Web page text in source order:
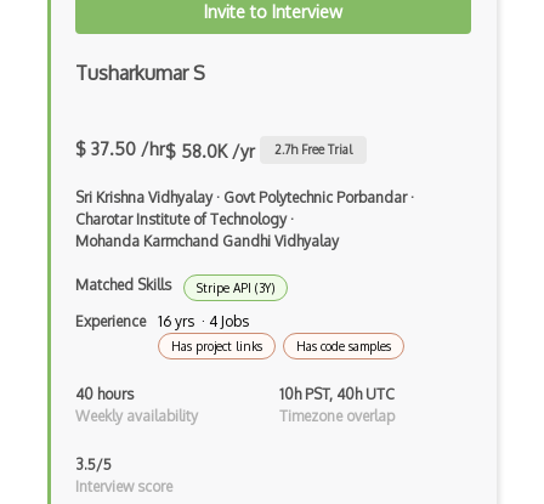
Clickatell Http Api
Clickbank Api
Cloudkit
Cloudways Api
Cnet Api
Coinbase Api
Coindesk Api
Colourlovers Api
Commission Junction Api
Invite to Interview
Tusharkumar S
$ 37.50 /hr$ 58.0K /yr 2.7h Free Trial
Sri Krishna Vidhyalay· Govt Polytechnic Porbandar·
Charotar Institute of Technology·
Mohanda Karmchand Gandhi Vidhyalay
Matched Skills Stripe API (3Y)
Experience 16 yrs · 4 Jobs
Has project links Has code samples
40 hours
Weekly availability
10h PST, 40h UTC
Timezone overlap
3.5/5
Interview score